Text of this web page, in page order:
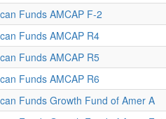
Funds AMCAP F-2
Funds AMCAP R4
Funds AMCAP R5
Funds AMCAP R6
Funds Growth Fund of Amer A